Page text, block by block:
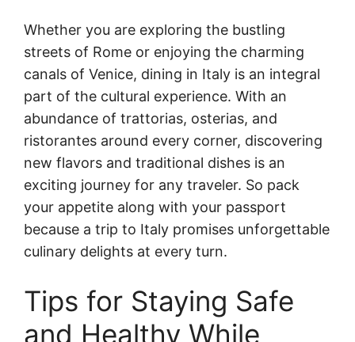
Whether you are exploring the bustling
streets of Rome or enjoying the charming
canals of Venice, dining in Italy is an integral
part of the cultural experience. With an
abundance of trattorias, osterias, and
ristorantes around every corner, discovering
new flavors and traditional dishes is an
exciting journey for any traveler. So pack
your appetite along with your passport
because a trip to Italy promises unforgettable
culinary delights at every turn.
Tips for Staying Safe
and Healthy While